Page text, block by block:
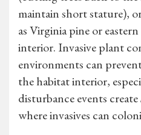
maintain short stature),
as Virginia pine or
interior. Invasive plant
environments can
the habitat interior,
disturbance events create
where invasives can